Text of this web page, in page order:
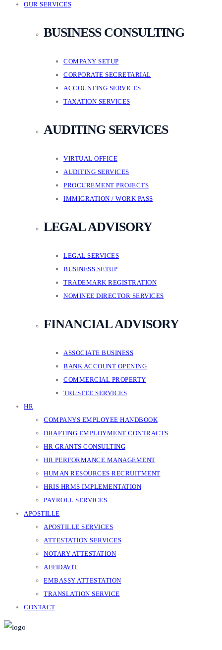
OUR SERVICES
BUSINESS CONSULTING
COMPANY SETUP
CORPORATE SECRETARIAL
ACCOUNTING SERVICES
TAXATION SERVICES
AUDITING SERVICES
VIRTUAL OFFICE
AUDITING SERVICES
PROCUREMENT PROJECTS
IMMIGRATION / WORK PASS
LEGAL ADVISORY
LEGAL SERVICES
BUSINESS SETUP
TRADEMARK REGISTRATION
NOMINEE DIRECTOR SERVICES
FINANCIAL ADVISORY
ASSOCIATE BUSINESS
BANK ACCOUNT OPENING
COMMERCIAL PROPERTY
TRUSTEE SERVICES
HR
COMPANYS EMPLOYEE HANDBOOK
DRAFTING EMPLOYMENT CONTRACTS
HR GRANTS CONSULTING
HR PERFORMANCE MANAGEMENT
HUMAN RESOURCES RECRUITMENT
HRIS HRMS IMPLEMENTATION
PAYROLL SERVICES
APOSTILLE
APOSTILLE SERVICES
ATTESTATION SERVICES
NOTARY ATTESTATION
AFFIDAVIT
EMBASSY ATTESTATION
TRANSLATION SERVICE
CONTACT